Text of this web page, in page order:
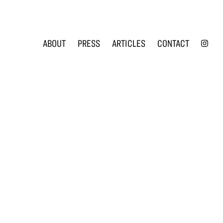
ABOUT PRESS ARTICLES CONTACT